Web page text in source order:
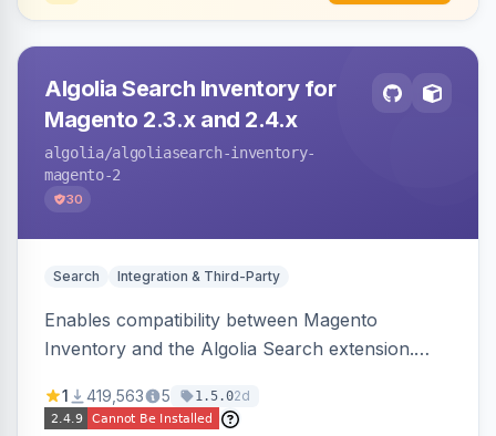
Algolia Search Inventory for
Magento 2.3.x and 2.4.x
algolia/algoliasearch-inventory-
magento-2
30
Search Integration & Third-Party
Enables compatibility between Magento
Inventory and the Algolia Search extension.
stock availability.
1 419,563 5 1.5.02d